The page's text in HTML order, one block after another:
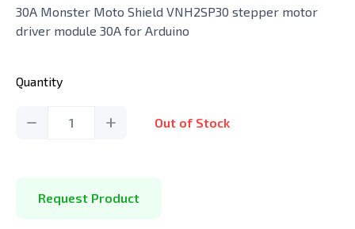
30A Monster Moto Shield VNH2SP30 stepper motor
driver module 30A for Arduino
Quantity
1 Out of Stock
Request Product